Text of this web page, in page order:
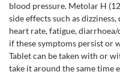
blood pressure. Metolar H
side effects such as
heart rate, fatigue,
if these symptoms persist or
Tablet can be taken with or
take it around the same time